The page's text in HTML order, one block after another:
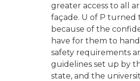
greater access to all
façade. U of P turned
because of the
have for them to
safety requirements
guidelines set up by
state, and the